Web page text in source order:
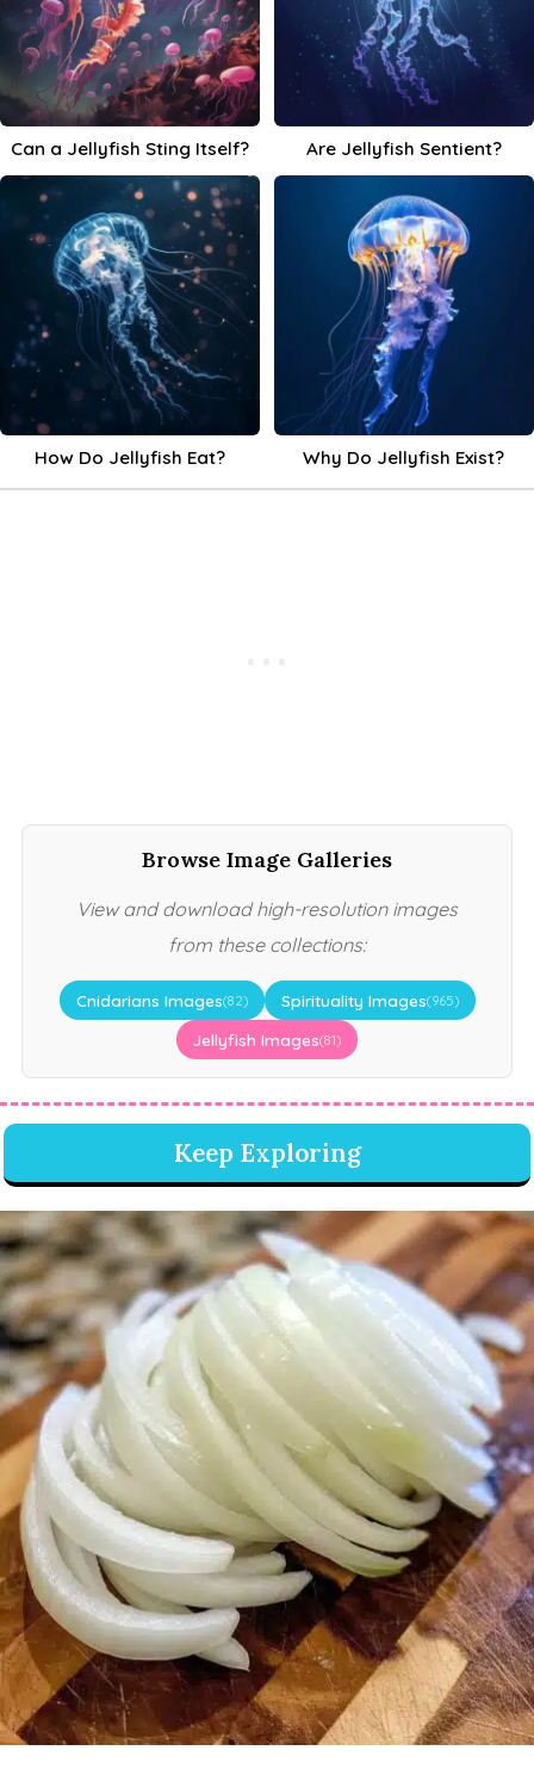
Can a Jellyfish Sting Itself? Are Jellyfish Sentient?
How Do Jellyfish Eat? Why Do Jellyfish Exist?
Browse Image Galleries
View and download high-resolution images
from these collections:
Cnidarians Images(82) Spirituality Images(965)
Jellyfish Images(81)
Keep Exploring